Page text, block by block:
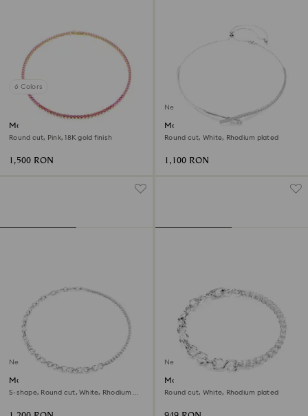
6 Colors
Matrix Tennis necklace
Round cut, Pink, 18K gold finish
1,500 RON
New
Matrix necklace
Round cut, White, Rhodium plated
1,100 RON
New
Matrix necklace
S-shape, Round cut, White, Rhodium
New
Matrix bracelet
Round cut, White, Rhodium plated